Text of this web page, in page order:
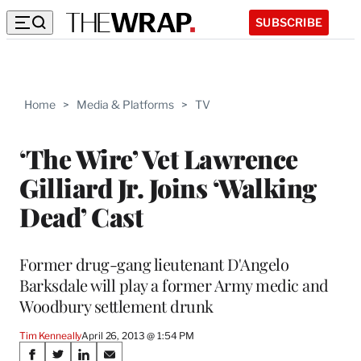
SUBSCRIBE
Home > Media & Platforms > TV
‘The Wire’ Vet Lawrence
Gilliard Jr. Joins ‘Walking
Dead’ Cast
Former drug-gang lieutenant D'Angelo
Barksdale will play a former Army medic and
Woodbury settlement drunk
Tim KenneallyApril 26, 2013 @ 1:54 PM